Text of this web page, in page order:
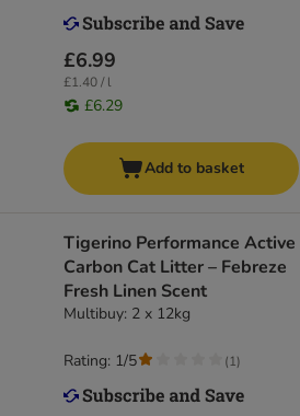
£6.99
£1.40 / l
£6.29
Add to basket
Tigerino Performance Active
Carbon Cat Litter – Febreze
Fresh Linen Scent
Multibuy: 2 x 12kg
Rating: 1/5 (1)